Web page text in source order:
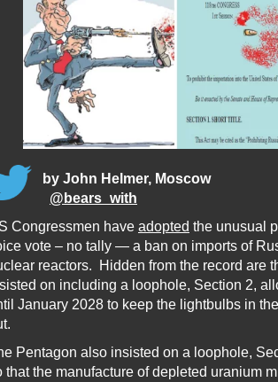
by John Helmer, Moscow
@bears_with
Congressmen have adopted the unusual
vote – no tally — a ban on imports of
reactors. Hidden from the record are
on including a loophole, Section 2,
January 2028 to keep the lightbulbs in
Pentagon also insisted on a loophole,
that the manufacture of depleted uranium